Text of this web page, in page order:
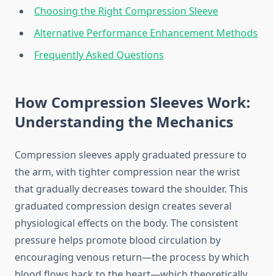
Choosing the Right Compression Sleeve
Alternative Performance Enhancement Methods
Frequently Asked Questions
How Compression Sleeves Work:
Understanding the Mechanics
Compression sleeves apply graduated pressure to
the arm, with tighter compression near the wrist
that gradually decreases toward the shoulder. This
graduated compression design creates several
physiological effects on the body. The consistent
pressure helps promote blood circulation by
encouraging venous return—the process by which